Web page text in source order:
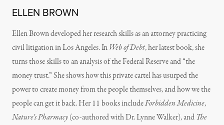
ELLEN BROWN
Ellen Brown developed her research skills as an attorney practicing
civil litigation in Los Angeles. InWeb of Debt, her latest book, she
turns those skills to an analysis of the Federal Reserve and “the
money trust.” She shows how this private cartel has usurped the
power to create money from the people themselves, and how we the
people can get it back. Her 11 books includeForbidden Medicine,
Nature’s Pharmacy(co-authored with Dr. Lynne Walker), and The